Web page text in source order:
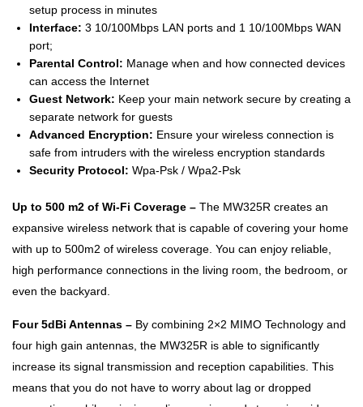
setup process in minutes
Interface: 3 10/100Mbps LAN ports and 1 10/100Mbps WAN
port;
Parental Control: Manage when and how connected devices
can access the Internet
Guest Network: Keep your main network secure by creating a
separate network for guests
Advanced Encryption: Ensure your wireless connection is
safe from intruders with the wireless encryption standards
Security Protocol: Wpa-Psk / Wpa2-Psk
Up to 500 m2 of Wi-Fi Coverage – The MW325R creates an
expansive wireless network that is capable of covering your home
with up to 500m2 of wireless coverage. You can enjoy reliable,
high performance connections in the living room, the bedroom, or
even the backyard.
Four 5dBi Antennas – By combining 2×2 MIMO Technology and
four high gain antennas, the MW325R is able to significantly
increase its signal transmission and reception capabilities. This
means that you do not have to worry about lag or dropped